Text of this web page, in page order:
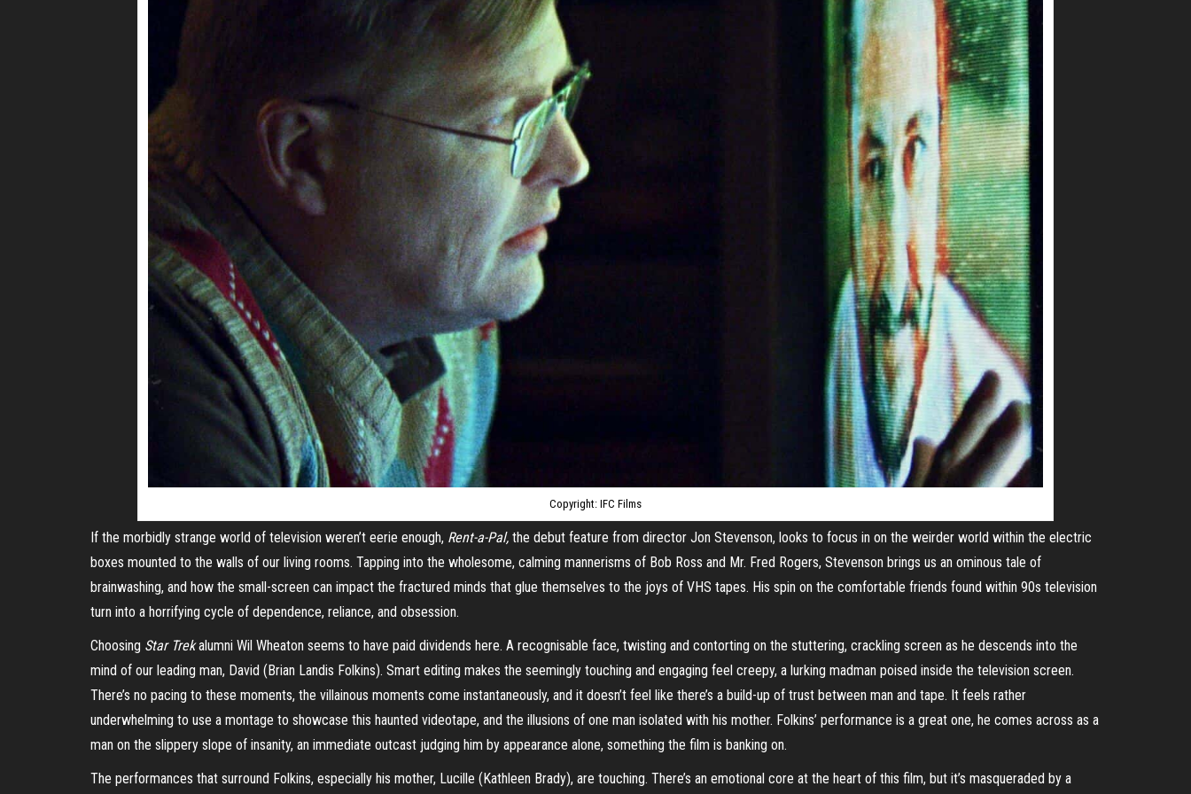
Copyright: IFC Films
If the morbidly strange world of television weren’t eerie enough, Rent-a-Pal, the debut feature from director Jon Stevenson, looks to focus in on the weirder world within the electric
boxes mounted to the walls of our living rooms. Tapping into the wholesome, calming mannerisms of Bob Ross and Mr. Fred Rogers, Stevenson brings us an ominous tale of
brainwashing, and how the small-screen can impact the fractured minds that glue themselves to the joys of VHS tapes. His spin on the comfortable friends found within 90s television
turn into a horrifying cycle of dependence, reliance, and obsession.
Choosing Star Trekalumni Wil Wheaton seems to have paid dividends here. A recognisable face, twisting and contorting on the stuttering, crackling screen as he descends into the
mind of our leading man, David (Brian Landis Folkins). Smart editing makes the seemingly touching and engaging feel creepy, a lurking madman poised inside the television screen.
There’s no pacing to these moments, the villainous moments come instantaneously, and it doesn’t feel like there’s a build-up of trust between man and tape. It feels rather
underwhelming to use a montage to showcase this haunted videotape, and the illusions of one man isolated with his mother. Folkins’ performance is a great one, he comes across as a
man on the slippery slope of insanity, an immediate outcast judging him by appearance alone, something the film is banking on.
The performances that surround Folkins, especially his mother, Lucille (Kathleen Brady), are touching. There’s an emotional core at the heart of this film, but it’s masqueraded by a